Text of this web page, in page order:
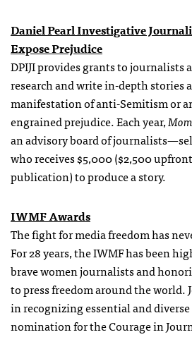
Daniel Pearl Investigative
Expose Prejudice
DPIJI provides grants to journalists
research and write in-depth stories
manifestation of anti-Semitism or
engrained prejudice. Each year,
an advisory board of
who receives $5,000 ($2,500
publication) to produce a story.
IWMF Awards
The fight for media freedom has
For 28 years, the IWMF has been
brave women journalists and
to press freedom around the world.
in recognizing essential and
nomination for the Courage in